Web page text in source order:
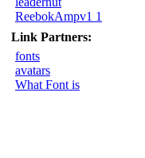
ReebokAmpv1 1
Link Partners:
fonts
avatars
What Font is